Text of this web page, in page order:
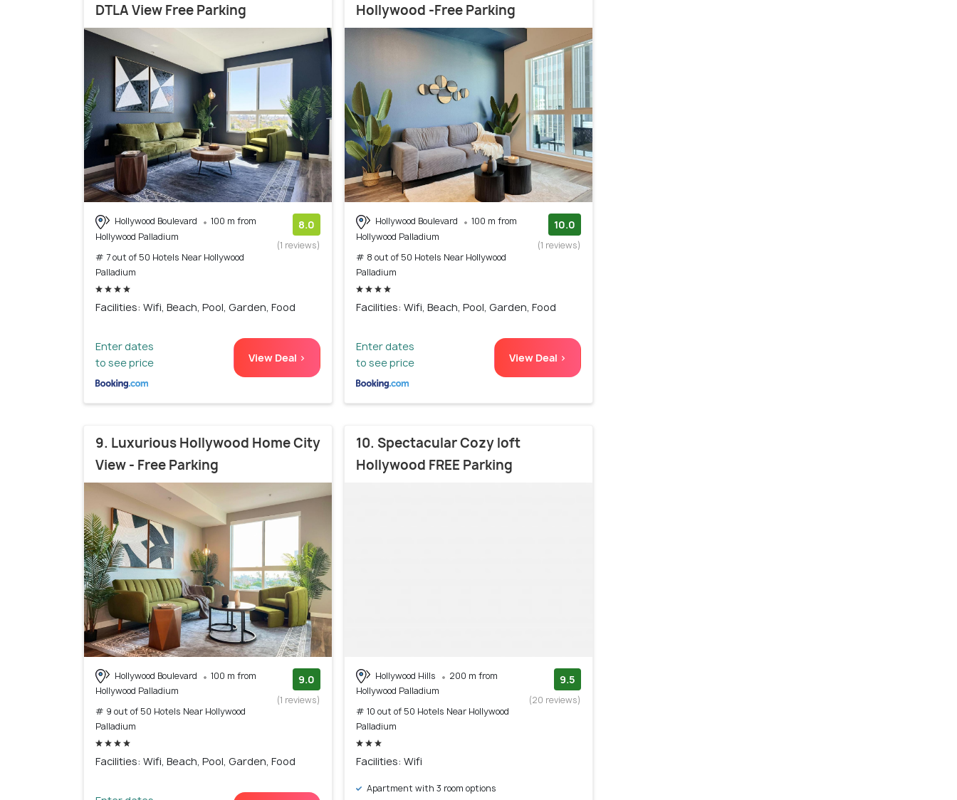
DTLA View Free Parking
Hollywood Boulevard
100 m from
Hollywood Palladium
# 7 out of 50 Hotels Near Hollywood
Palladium
8.0
(1 reviews)
Facilities: Wifi, Beach, Pool, Garden, Food
Enter dates
to see price
View Deal >
Hollywood -Free Parking
Hollywood Boulevard
100 m from
Hollywood Palladium
# 8 out of 50 Hotels Near Hollywood
Palladium
10.0
(1 reviews)
Facilities: Wifi, Beach, Pool, Garden, Food
Enter dates
to see price
View Deal >
9. Luxurious Hollywood Home City
View - Free Parking
Hollywood Boulevard
100 m from
Hollywood Palladium
# 9 out of 50 Hotels Near Hollywood
Palladium
9.0
(1 reviews)
Facilities: Wifi, Beach, Pool, Garden, Food
10. Spectacular Cozy loft
Hollywood FREE Parking
Hollywood Hills
200 m from
Hollywood Palladium
# 10 out of 50 Hotels Near Hollywood
Palladium
9.5
(20 reviews)
Facilities: Wifi
Apartment with 3 room options